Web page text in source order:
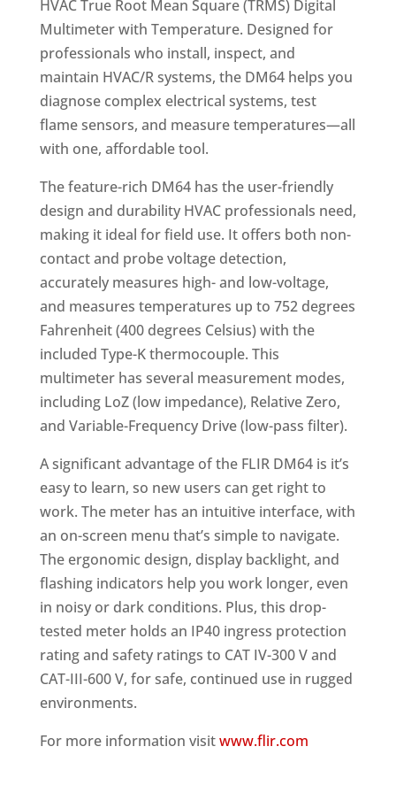
HVAC True Root Mean Square (TRMS) Digital
Multimeter with Temperature. Designed for
professionals who install, inspect, and
maintain HVAC/R systems, the DM64 helps you
diagnose complex electrical systems, test
flame sensors, and measure temperatures—all
with one, affordable tool.
The feature-rich DM64 has the user-friendly
design and durability HVAC professionals need,
making it ideal for field use. It offers both non-
contact and probe voltage detection,
accurately measures high- and low-voltage,
and measures temperatures up to 752 degrees
Fahrenheit (400 degrees Celsius) with the
included Type-K thermocouple. This
multimeter has several measurement modes,
including LoZ (low impedance), Relative Zero,
and Variable-Frequency Drive (low-pass filter).
A significant advantage of the FLIR DM64 is it’s
easy to learn, so new users can get right to
work. The meter has an intuitive interface, with
an on-screen menu that’s simple to navigate.
The ergonomic design, display backlight, and
flashing indicators help you work longer, even
in noisy or dark conditions. Plus, this drop-
tested meter holds an IP40 ingress protection
rating and safety ratings to CAT IV-300 V and
CAT-III-600 V, for safe, continued use in rugged
environments.
For more information visitwww.flir.com